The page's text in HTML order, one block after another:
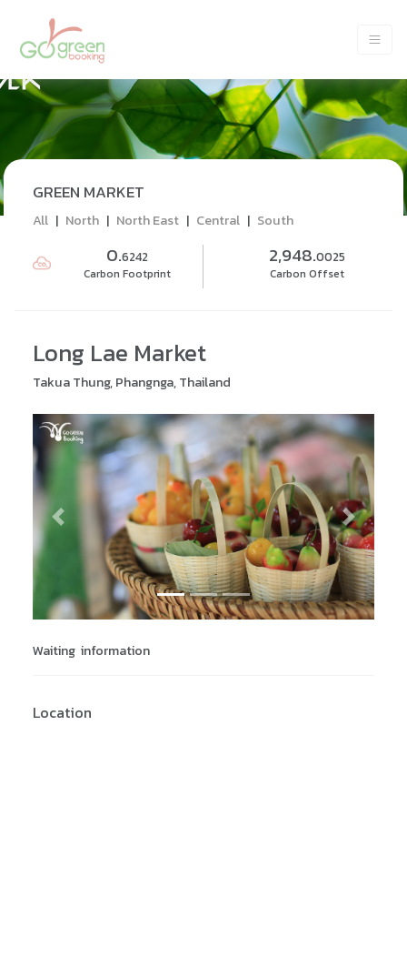
GREEN MARKET
All | North | North East | Central | South
0.6242
Carbon Footprint
2,948.0025
Carbon Offset
Long Lae Market
Takua Thung, Phangnga, Thailand
Previous Next
Waiting information
Location